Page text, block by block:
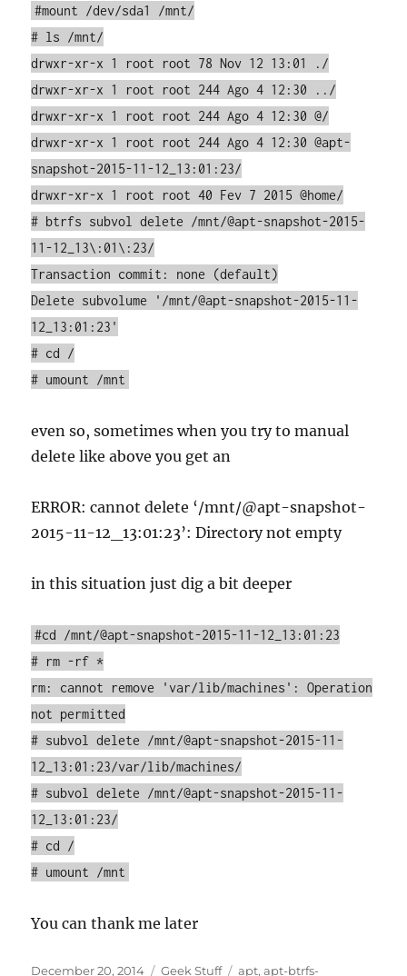
#mount /dev/sda1 /mnt/
# ls /mnt/
drwxr-xr-x 1 root root 78 Nov 12 13:01 ./
drwxr-xr-x 1 root root 244 Ago 4 12:30 ../
drwxr-xr-x 1 root root 244 Ago 4 12:30 @/
drwxr-xr-x 1 root root 244 Ago 4 12:30 @apt-
snapshot-2015-11-12_13:01:23/
drwxr-xr-x 1 root root 40 Fev 7 2015 @home/
# btrfs subvol delete /mnt/@apt-snapshot-2015-
11-12_13\:01\:23/
Transaction commit: none (default)
Delete subvolume '/mnt/@apt-snapshot-2015-11-
12_13:01:23'
# cd /
# umount /mnt
even so, sometimes when you try to manual
delete like above you get an
ERROR: cannot delete ‘/mnt/@apt-snapshot-
2015-11-12_13:01:23’: Directory not empty
in this situation just dig a bit deeper
#cd /mnt/@apt-snapshot-2015-11-12_13:01:23
# rm -rf *
rm: cannot remove 'var/lib/machines': Operation
not permitted
# subvol delete /mnt/@apt-snapshot-2015-11-
12_13:01:23/var/lib/machines/
# subvol delete /mnt/@apt-snapshot-2015-11-
12_13:01:23/
# cd /
# umount /mnt
You can thank me later
Posted
December 20, 2014 Categories
Geek Stuff Tags
apt,apt-btrfs-